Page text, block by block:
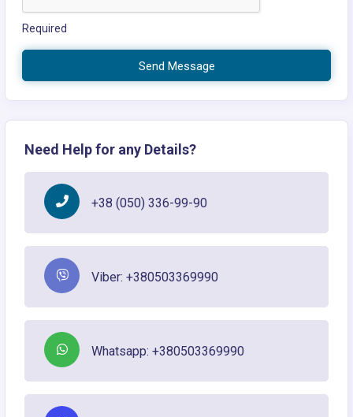
Required
Send Message
Need Help for any Details?
+38 (050) 336-99-90
Viber: +380503369990
Whatsapp: +380503369990